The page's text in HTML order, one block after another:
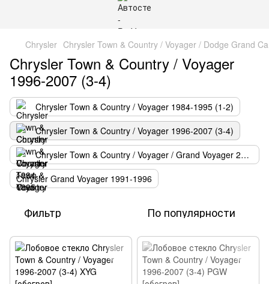
Chrysler Chrysler Town & Country / Voyager / Dodge Grand
Chrysler Town & Country / Voyager
1996-2007 (3-4)
Chrysler Town & Country / Voyager 1984-1995 (1-2)
Chrysler Town & Country / Voyager 1996-2007 (3-4)
Chrysler Town & Country / Voyager / Grand Voyager 2008-
Chrysler Grand Voyager 1991-1996
Фильтр По популярности